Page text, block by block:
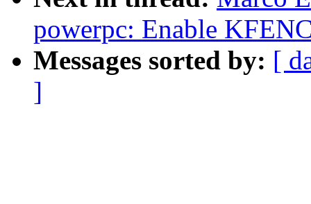
powerpc: Enable
Messages sorted by: [
]